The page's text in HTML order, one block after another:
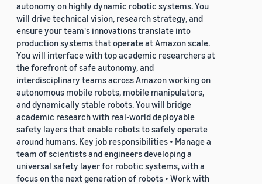
autonomy on highly dynamic robotic systems. You
will drive technical vision, research strategy, and
ensure your team's innovations translate into
production systems that operate at Amazon scale.
You will interface with top academic researchers at
the forefront of safe autonomy, and
interdisciplinary teams across Amazon working on
autonomous mobile robots, mobile manipulators,
and dynamically stable robots. You will bridge
academic research with real-world deployable
safety layers that enable robots to safely operate
around humans. Key job responsibilities • Manage a
team of scientists and engineers developing a
universal safety layer for robotic systems, with a
focus on the next generation of robots • Work with